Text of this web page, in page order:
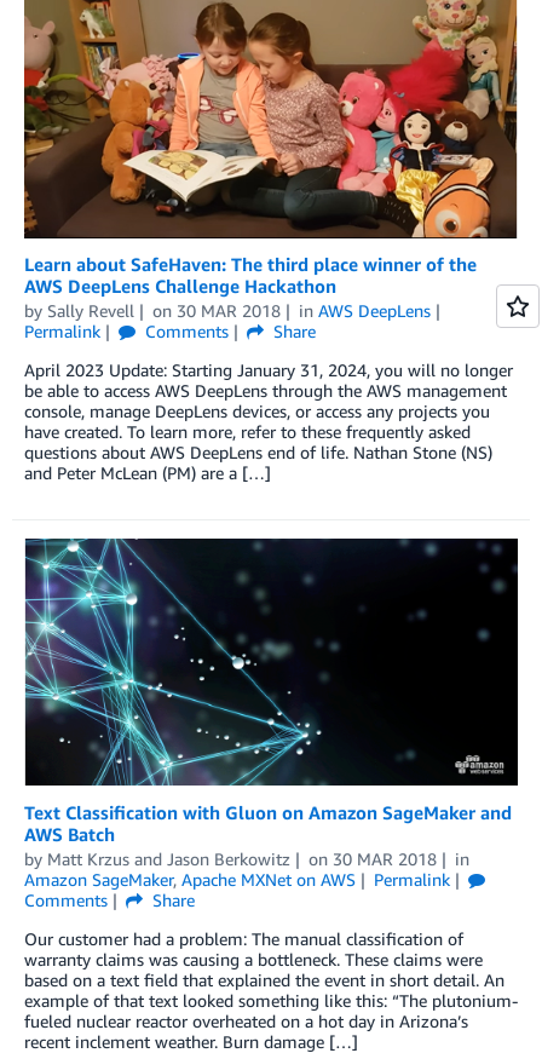
Learn about SafeHaven: The third place winner of the
AWS DeepLens Challenge Hackathon
by Sally Revell on 30 MAR 2018 in AWS DeepLens
Permalink
Comments
Share
April 2023 Update: Starting January 31, 2024, you will no longer
be able to access AWS DeepLens through the AWS management
console, manage DeepLens devices, or access any projects you
have created. To learn more, refer to these frequently asked
questions about AWS DeepLens end of life. Nathan Stone (NS)
and Peter McLean (PM) are a […]
Text Classification with Gluon on Amazon SageMaker and
AWS Batch
by Matt Krzus and Jason Berkowitz on 30 MAR 2018
in
Amazon SageMaker, Apache MXNet on AWS
Permalink
Comments
Share
Our customer had a problem: The manual classification of
warranty claims was causing a bottleneck. These claims were
based on a text field that explained the event in short detail. An
example of that text looked something like this: “The plutonium-
fueled nuclear reactor overheated on a hot day in Arizona’s
recent inclement weather. Burn damage […]